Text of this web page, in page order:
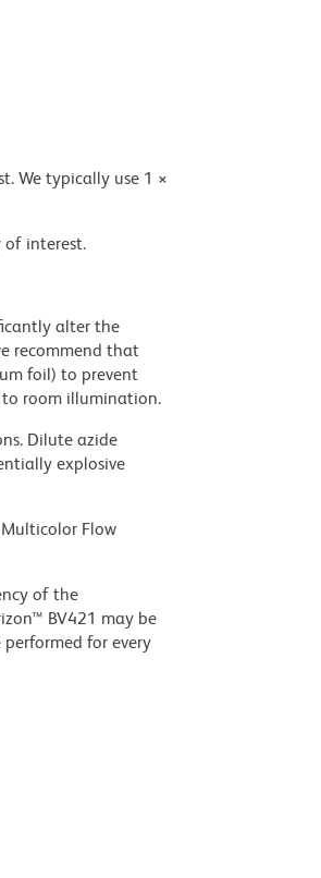
We typically use 1 ×
of interest.
alter the
recommend that
foil) to prevent
to room illumination.
Dilute azide
explosive
Flow
of the
BV421 may be
for every